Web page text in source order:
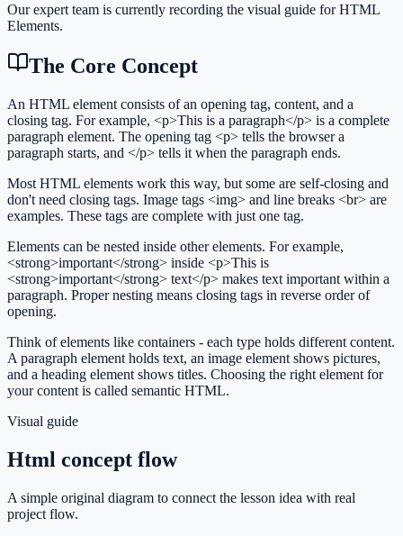
Our expert team is currently recording the visual guide forHTML
Elements.
The Core Concept
An HTML element consists of an opening tag, content, and a
closing tag. For example, <p>This is a paragraph</p> is a complete
paragraph element. The opening tag <p> tells the browser a
paragraph starts, and </p> tells it when the paragraph ends.
Most HTML elements work this way, but some are self-closing and
don't need closing tags. Image tags <img> and line breaks <br> are
examples. These tags are complete with just one tag.
Elements can be nested inside other elements. For example,
<strong>important</strong> inside <p>This is
<strong>important</strong> text</p> makes text important within a
paragraph. Proper nesting means closing tags in reverse order of
opening.
Think of elements like containers - each type holds different content.
A paragraph element holds text, an image element shows pictures,
and a heading element shows titles. Choosing the right element for
your content is called semantic HTML.
Visual guide
Html concept flow
A simple original diagram to connect the lesson idea with real
project flow.